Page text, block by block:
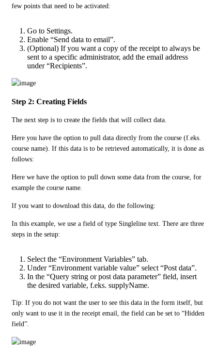
few points that need to be activated:
Go to Settings.
Enable “Send data to email”.
(Optional) If you want a copy of the receipt to always be
sent to a specific administrator, add the email address
under “Recipients”.
Step 2: Creating Fields
The next step is to create the fields that will collect data.
Here you have the option to pull data directly from the course (f.eks.
course name). If this data is to be retrieved automatically, it is done as
follows:
Here we have the option to pull down some data from the course, for
example the course name.
If you want to download this data, do the following:
In this example, we use a field of type Singleline text. There are three
steps in the setup:
Select the “Environment Variables” tab.
Under “Environment variable value” select “Post data”.
In the “Query string or post data parameter” field, insert
the desired variable, f.eks. supplyName.
Tip: If you do not want the user to see this data in the form itself, but
only want to use it in the receipt email, the field can be set to “Hidden
field”.